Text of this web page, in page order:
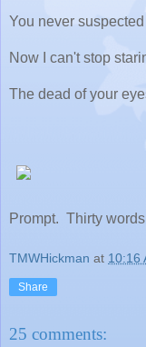
You never
Now I can't stop
The dead of your
Prompt. Thirty
TMWHickman at 10:16
Share
25 comments: